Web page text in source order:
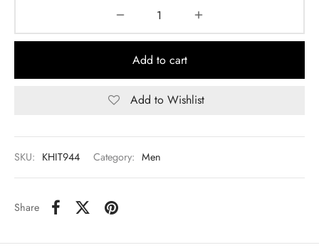
Add to cart
Add to Wishlist
SKU: KHIT944 Category: Men
Share